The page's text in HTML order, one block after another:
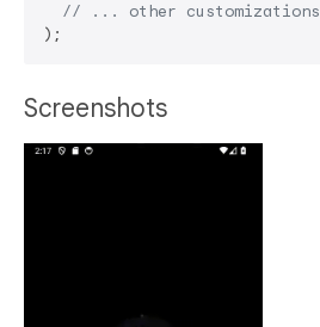
// ... other customizations
Screenshots